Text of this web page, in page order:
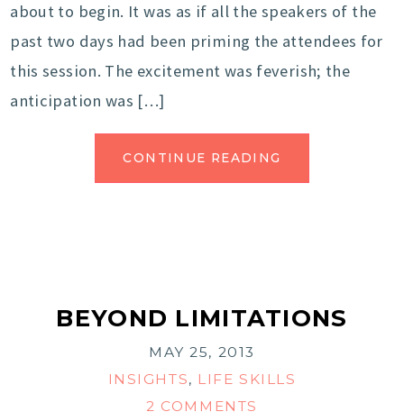
about to begin. It was as if all the speakers of the
past two days had been priming the attendees for
this session. The excitement was feverish; the
anticipation was […]
CONTINUE READING
BEYOND LIMITATIONS
MAY 25, 2013
INSIGHTS, LIFE SKILLS
2 COMMENTS